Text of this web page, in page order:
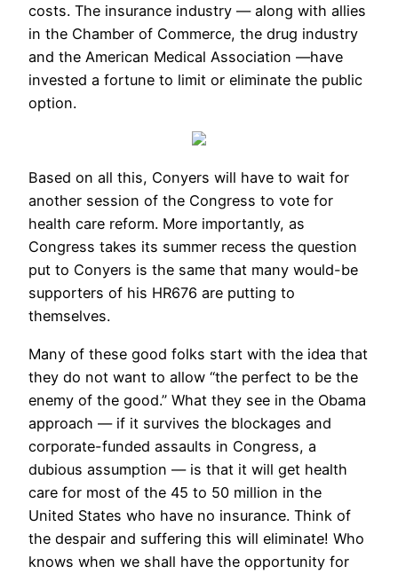
costs. The insurance industry — along with allies
in the Chamber of Commerce, the drug industry
and the American Medical Association —have
invested a fortune to limit or eliminate the public
option.
Based on all this, Conyers will have to wait for
another session of the Congress to vote for
health care reform. More importantly, as
Congress takes its summer recess the question
put to Conyers is the same that many would-be
supporters of his HR676 are putting to
themselves.
Many of these good folks start with the idea that
they do not want to allow “the perfect to be the
enemy of the good.” What they see in the Obama
approach — if it survives the blockages and
corporate-funded assaults in Congress, a
dubious assumption — is that it will get health
care for most of the 45 to 50 million in the
United States who have no insurance. Think of
the despair and suffering this will eliminate! Who
knows when we shall have the opportunity for